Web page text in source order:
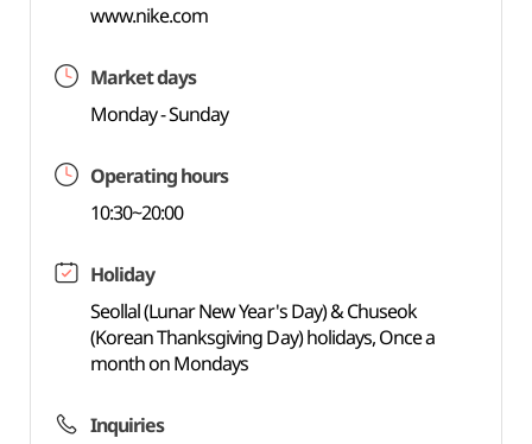
www.nike.com
Market days
Monday - Sunday
Operating hours
10:30~20:00
Holiday
Seollal (Lunar New Year's Day) & Chuseok
(Korean Thanksgiving Day) holidays, Once a
month on Mondays
Inquiries